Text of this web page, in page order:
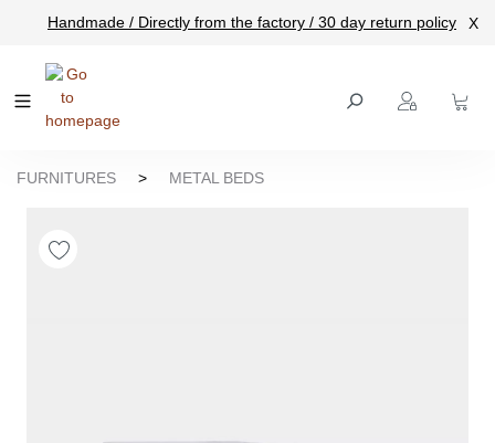
content
Handmade / Directly from the factory / 30 day return policy X
FURNITURES > METAL BEDS